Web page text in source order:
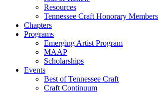
Resources
Tennessee Craft Honorary Members
Chapters
Programs
Emerging Artist Program
MAAP
Scholarships
Events
Best of Tennessee Craft
Craft Continuum